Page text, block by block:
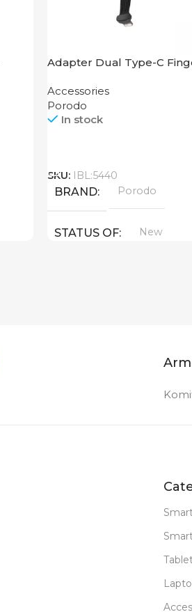
Adapter Dual Type-C
Accessories
Porodo
In stock
SKU: IBL:5440
BRAND Porodo
STATUS OF New